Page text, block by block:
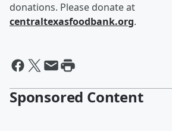
donations. Please donate at
centraltexasfoodbank.org.
Sponsored Content